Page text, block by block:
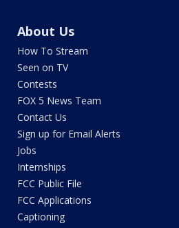
About Us
How To Stream
Seen on TV
Contests
FOX 5 News Team
Contact Us
Sign up for Email Alerts
Jobs
Internships
FCC Public File
FCC Applications
Captioning